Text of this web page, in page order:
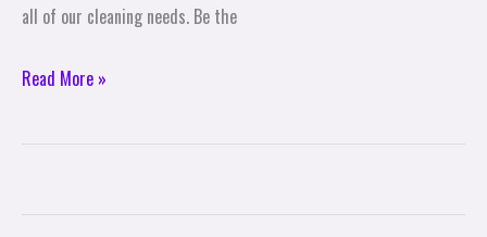
all of our cleaning needs. Be the
Read More »